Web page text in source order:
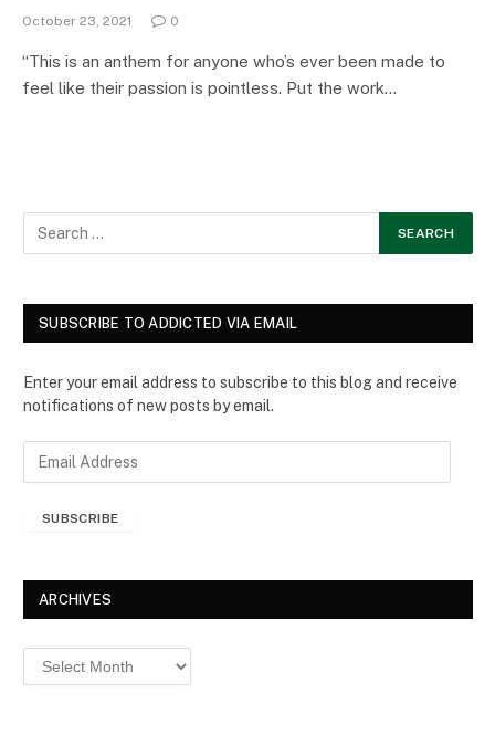
October 23, 2021 0
“This is an anthem for anyone who’s ever been made to
feel like their passion is pointless. Put the work…
SUBSCRIBE TO ADDICTED VIA EMAIL
Enter your email address to subscribe to this blog and receive
notifications of new posts by email.
s
SUBSCRIBE
ARCHIVES
Archives